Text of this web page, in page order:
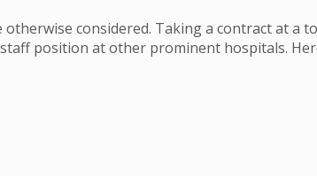
considered. Taking a contract at a
position at other prominent hospitals.